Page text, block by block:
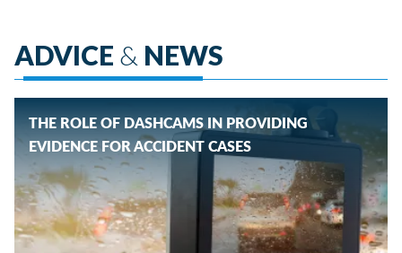
ADVICE & NEWS
THE ROLE OF DASHCAMS IN PROVIDING
EVIDENCE FOR ACCIDENT CASES